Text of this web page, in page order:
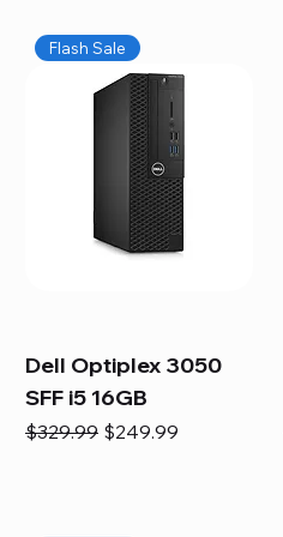
Flash Sale
Dell Optiplex 3050
SFF i5 16GB
Regular Price
$329.99 Sale Price
$249.99